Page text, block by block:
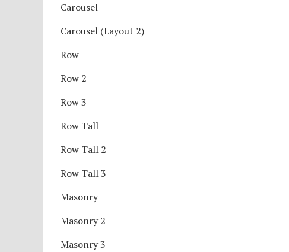
Carousel
Carousel (Layout 2)
Row
Row 2
Row 3
Row Tall
Row Tall 2
Row Tall 3
Masonry
Masonry 2
Masonry 3